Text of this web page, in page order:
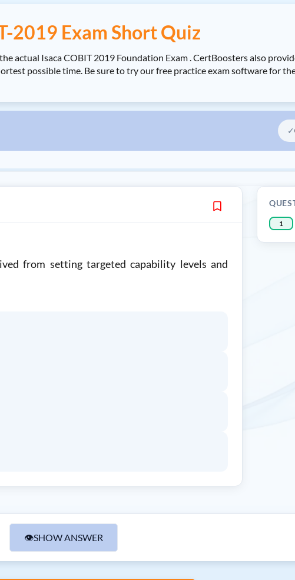
2019 Exam Short Quiz
actual Isaca COBIT 2019 Foundation Exam . CertBoosters also
possible time. Be sure to try our free practice exam software for
✓
from setting targeted capability levels and
1
👁SHOW ANSWER